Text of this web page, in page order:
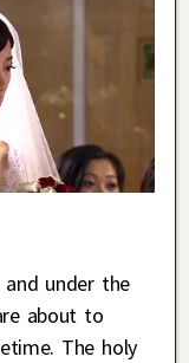
and under the
about to
The holy